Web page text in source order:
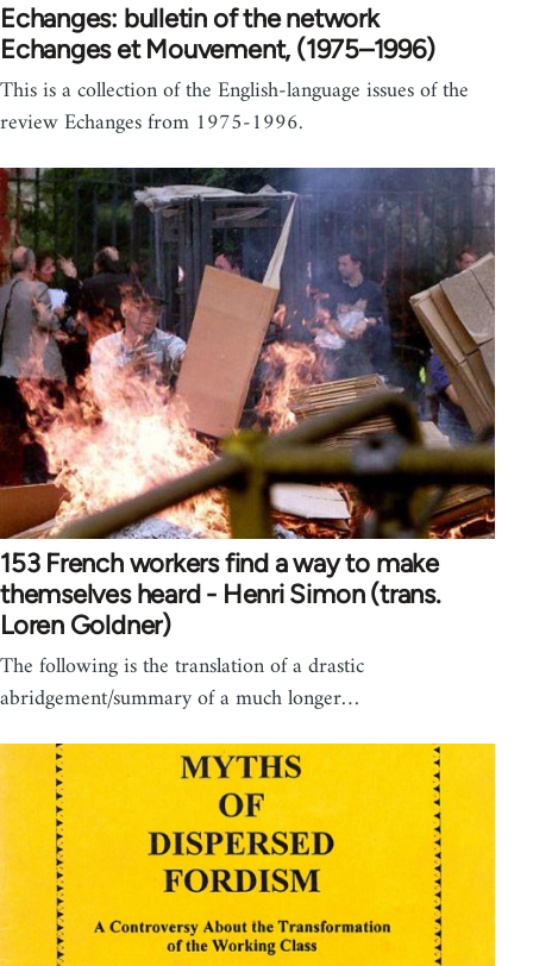
Echanges: bulletin of the network
Echanges et Mouvement, (1975–1996)
This is a collection of the English-language issues of the
review Echanges from 1975-1996.
153 French workers find a way to make
themselves heard - Henri Simon (trans.
Loren Goldner)
The following is the translation of a drastic
abridgement/summary of a much longer…